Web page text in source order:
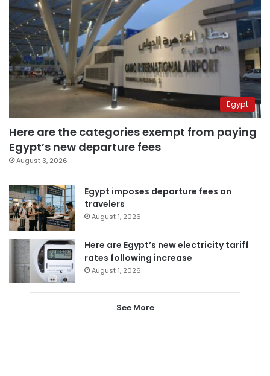
Egypt
Here are the categories exempt from paying
Egypt’s new departure fees
August 3, 2026
Egypt imposes departure fees on
travelers
August 1, 2026
Here are Egypt’s new electricity tariff
rates following increase
August 1, 2026
See More